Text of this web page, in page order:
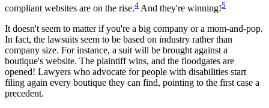
compliant websites are on the rise.4 And they're winning!5
It doesn't seem to matter if you're a big company or a mom-and-pop.
In fact, the lawsuits seem to be based on industry rather than
company size. For instance, a suit will be brought against a
boutique's website. The plaintiff wins, and the floodgates are
opened! Lawyers who advocate for people with disabilities start
filing again every boutique they can find, pointing to the first case a
precedent.